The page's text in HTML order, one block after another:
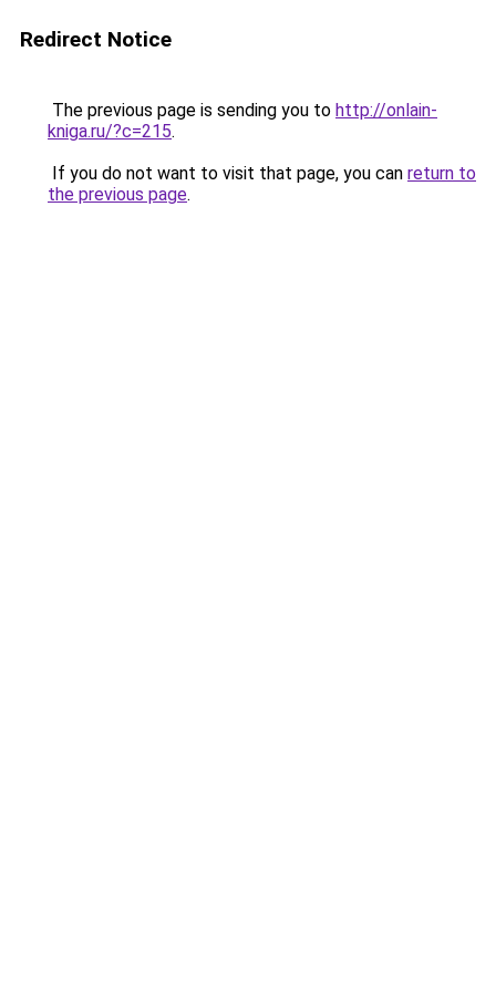
Redirect Notice
The previous page is sending you to http://onlain-
kniga.ru/?c=215.
If you do not want to visit that page, you can return to
the previous page.